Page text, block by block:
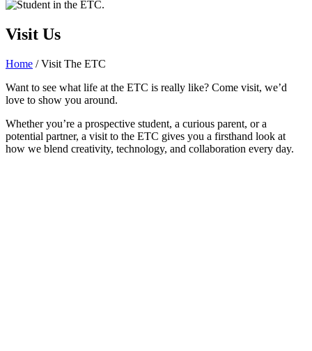
Visit Us
Home /Visit The ETC
Want to see what life at the ETC is really like? Come visit, we’d
love to show you around.
Whether you’re a prospective student, a curious parent, or a
potential partner, a visit to the ETC gives you a firsthand look at
how we blend creativity, technology, and collaboration every day.